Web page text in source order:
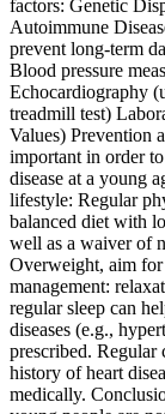
factors: Genetic
Autoimmune
prevent long-term
Blood pressure
Echocardiography
treadmill test)
Values) Prevention
important in order
disease at a young
lifestyle: Regular
balanced diet with
well as a waiver of
Overweight, aim for
management:
regular sleep can
diseases (e.g.,
prescribed. Regular
history of heart
medically.